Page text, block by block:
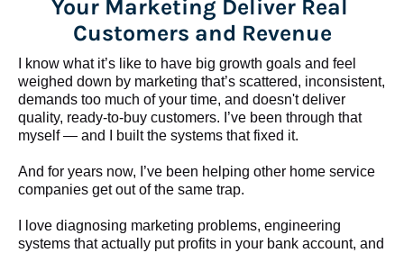
Your Marketing Deliver Real
Customers and Revenue
I know what it’s like to have big growth goals and feel
weighed down by marketing that’s scattered, inconsistent,
demands too much of your time, and doesn't deliver
quality, ready-to-buy customers. I’ve been through that
myself — and I built the systems that fixed it.
And for years now, I’ve been helping other home service
companies get out of the same trap.
​​​​​​​I love diagnosing marketing problems, engineering
systems that actually put profits in your bank account, and